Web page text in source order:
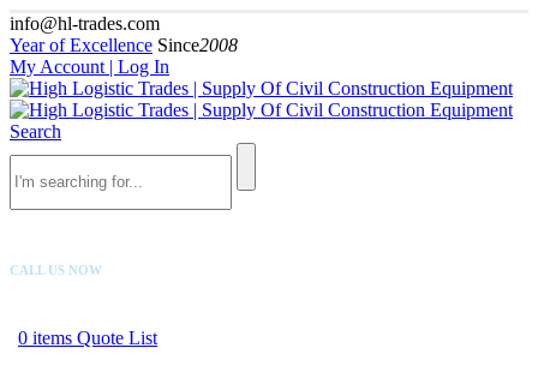
info@hl-trades.com
Year of Excellence Since2008
My Account | Log In
Search
CALL US NOW
0 items Quote List